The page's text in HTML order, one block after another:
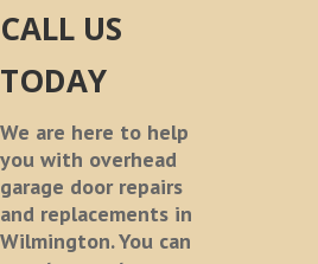
CALL US
TODAY
We are here to help
you with overhead
garage door repairs
and replacements in
Wilmington. You can